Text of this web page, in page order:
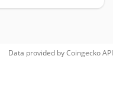
Data provided byCoingeckoAPI